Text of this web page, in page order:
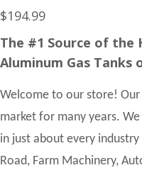
$194.99
The #1 Source of the
Aluminum Gas Tanks
Welcome to our store!
market for many years.
in just about every
Road, Farm Machinery,